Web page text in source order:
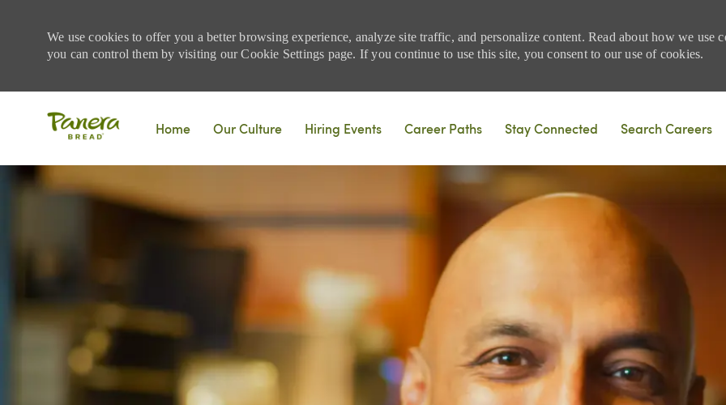
We use cookies to offer you a better browsing experience, analyze site traffic, and personalize content. Read about how we use
you can control them by visiting our Cookie Settings page. If you continue to use this site, you consent to our use of cookies.
Home
Our Culture Hiring Events Career Paths Stay Connected Search Careers